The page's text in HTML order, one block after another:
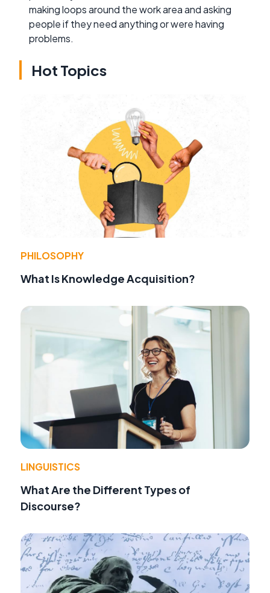
making loops around the work area and asking
people if they need anything or were having
problems.
Hot Topics
PHILOSOPHY
What Is Knowledge Acquisition?
LINGUISTICS
What Are the Different Types of
Discourse?